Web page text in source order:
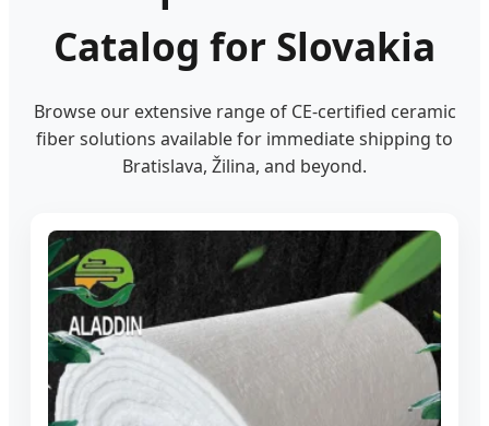
Catalog for Slovakia
Browse our extensive range of CE-certified ceramic
fiber solutions available for immediate shipping to
Bratislava, Žilina, and beyond.